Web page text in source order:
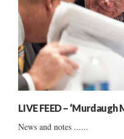
LIVE FEED –
News and notes ......